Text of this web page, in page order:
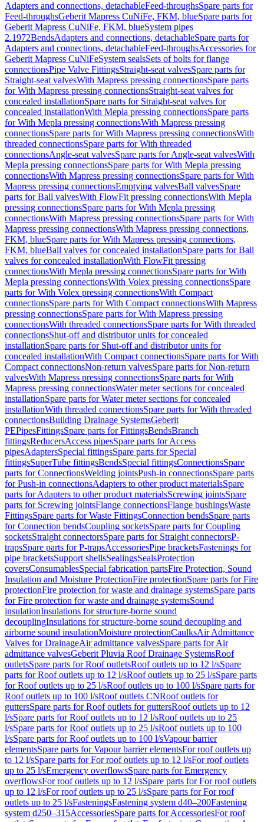
Adapters and connections, detachableFeed-throughsSpare parts for
Feed-throughsGeberit Mapress CuNiFe, FKM, blueSpare parts for
Geberit Mapress CuNiFe, FKM, blueSystem pipes
2.1972BendsAdapters and connections, detachableSpare parts for
Adapters and connections, detachableFeed-throughsAccessories for
Geberit Mapress CuNiFeSystem sealsSets of bolts for flange
connectionsPipe Valve FittingsStraight-seat valvesSpare parts for
Straight-seat valvesWith Mapress pressing connectionsSpare parts
for With Mapress pressing connectionsStraight-seat valves for
concealed installationSpare parts for Straight-seat valves for
concealed installationWith Mepla pressing connectionsSpare parts
for With Mepla pressing connectionsWith Mapress pressing
connectionsSpare parts for With Mapress pressing connectionsWith
threaded connectionsSpare parts for With threaded
connectionsAngle-seat valvesSpare parts for Angle-seat valvesWith
Mepla pressing connectionsSpare parts for With Mepla pressing
connectionsWith Mapress pressing connectionsSpare parts for With
Mapress pressing connectionsEmptying valvesBall valvesSpare
parts for Ball valvesWith FlowFit pressing connectionsWith Mepla
pressing connectionsSpare parts for With Mepla pressing
connectionsWith Mapress pressing connectionsSpare parts for With
Mapress pressing connectionsWith Mapress pressing connections,
FKM, blueSpare parts for With Mapress pressing connections,
FKM, blueBall valves for concealed installationSpare parts for Ball
valves for concealed installationWith FlowFit pressing
connectionsWith Mepla pressing connectionsSpare parts for With
Mepla pressing connectionsWith Volex pressing connectionsSpare
parts for With Volex pressing connectionsWith Compact
connectionsSpare parts for With Compact connectionsWith Mapress
pressing connectionsSpare parts for With Mapress pressing
connectionsWith threaded connectionsSpare parts for With threaded
connectionsShut-off and distributor units for concealed
installationSpare parts for Shut-off and distributor units for
concealed installationWith Compact connectionsSpare parts for With
Compact connectionsNon-return valvesSpare parts for Non-return
valvesWith Mapress pressing connectionsSpare parts for With
Mapress pressing connectionsWater meter sections for concealed
installationSpare parts for Water meter sections for concealed
installationWith threaded connectionsSpare parts for With threaded
connectionsBuilding Drainage SystemsGeberit
PEPipesFittingsSpare parts for FittingsBendsBranch
fittingsReducersAccess pipesSpare parts for Access
pipesAdaptersSpecial fittingsSpare parts for Special
fittingsSuperTube fittingsBendsSpecial fittingsConnectionsSpare
parts for ConnectionsWelding jointsPush-in connectionsSpare parts
for Push-in connectionsAdapters to other product materialsSpare
parts for Adapters to other product materialsScrewing jointsSpare
parts for Screwing jointsFlange connectionsFlange bushingsWaste
FittingsSpare parts for Waste FittingsConnection bendsSpare parts
for Connection bendsCoupling socketsSpare parts for Coupling
socketsStraight connectorsSpare parts for Straight connectorsP-
trapsSpare parts for P-trapsAccessoriesPipe bracketsFastenings for
pipe bracketsSupport shellsSealingsSealsProtection
coversConsumablesSpecial fabrication partsFire Protection, Sound
Insulation and Moisture ProtectionFire protectionSpare parts for Fire
protectionFire protection for waste and drainage systemsSpare parts
for Fire protection for waste and drainage systemsSound
insulationInsulations for structure-borne sound
decouplingInsulations for structure-borne sound decoupling and
airborne sound insulationMoisture protectionCaulksAir Admittance
Valves for DrainageAir admittance valvesSpare parts for Air
admittance valvesGeberit Pluvia Roof Drainage SystemsRoof
outletsSpare parts for Roof outletsRoof outlets up to 12 l/sSpare
parts for Roof outlets up to 12 l/sRoof outlets up to 25 l/sSpare parts
for Roof outlets up to 25 l/sRoof outlets up to 100 l/sSpare parts for
Roof outlets up to 100 l/sRoof outlets CNRoof outlets for
guttersSpare parts for Roof outlets for guttersRoof outlets up to 12
l/sSpare parts for Roof outlets up to 12 l/sRoof outlets up to 25
l/sSpare parts for Roof outlets up to 25 l/sRoof outlets up to 100
l/sSpare parts for Roof outlets up to 100 l/sVapour barrier
elementsSpare parts for Vapour barrier elementsFor roof outlets up
to 12 l/sSpare parts for For roof outlets up to 12 l/sFor roof outlets
up to 25 l/sEmergency overflowsSpare parts for Emergency
overflowsFor roof outlets up to 12 l/sSpare parts for For roof outlets
up to 12 l/sFor roof outlets up to 25 l/sSpare parts for For roof
outlets up to 25 l/sFasteningsFastening system d40–200Fastening
system d250–315AccessoriesSpare parts for AccessoriesFor roof